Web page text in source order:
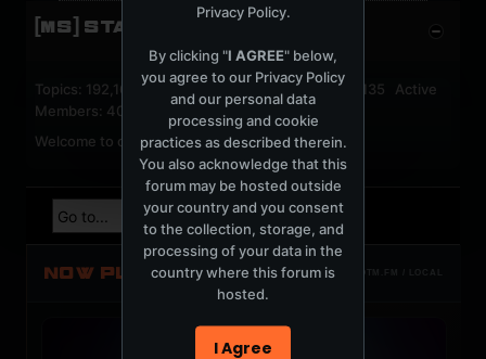
[MS] STATISTICS
Topics: 192,164 Posts: 1,238,337 Members: 53,135 Active
Members: 40
Welcome to our newest member,jackfroster.
NOW PLAYING TOTM.FM / LOCAL
Privacy Policy.
By clicking "I AGREE" below,
you agree to our Privacy Policy
and our personal data
processing and cookie
practices as described therein.
You also acknowledge that this
forum may be hosted outside
your country and you consent
to the collection, storage, and
processing of your data in the
country where this forum is
hosted.
I Agree